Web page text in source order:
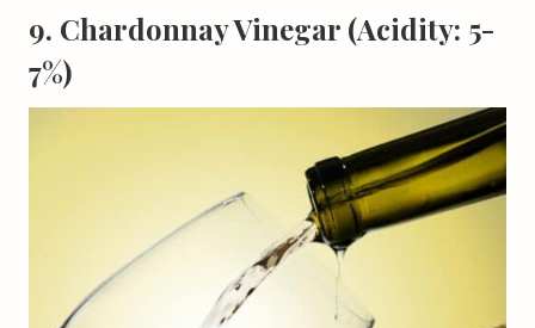
9. Chardonnay Vinegar (Acidity: 5-
7%)